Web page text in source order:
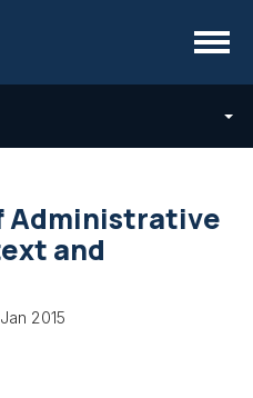
Menu
Administrative
and
2015